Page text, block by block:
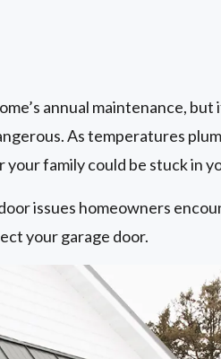
annual maintenance,
As temperatures
your family could be stuck in
issues homeowners
your garage door.